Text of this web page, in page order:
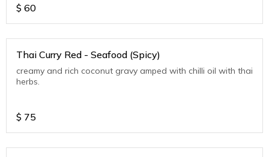
$ 60
Thai Curry Red - Seafood (Spicy)
creamy and rich coconut gravy amped with chilli oil with thai
herbs.
$ 75